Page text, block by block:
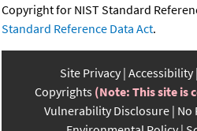
Copyright for NIST Standard
Standard Reference Data Act.
Site Privacy Accessibility
Copyrights (Note: This site is
Vulnerability Disclosure No